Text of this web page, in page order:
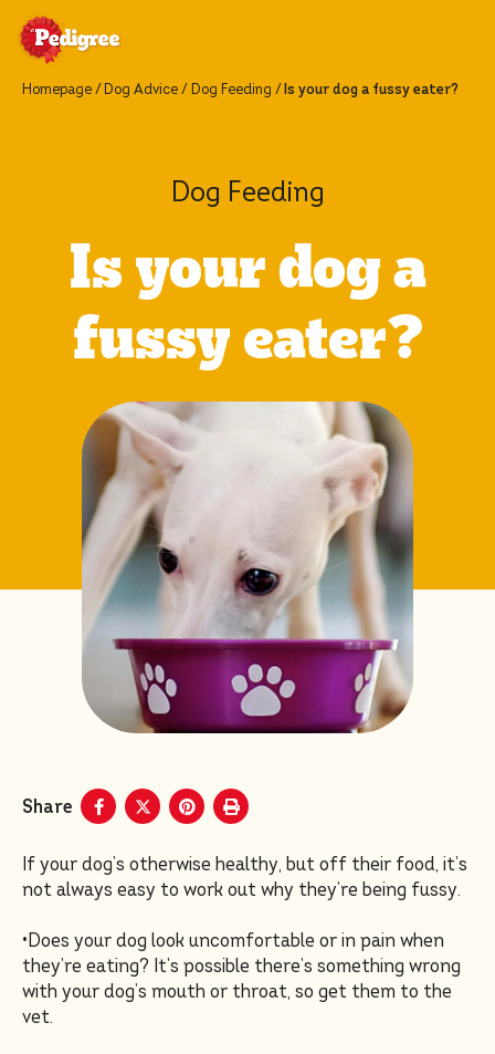
Homepage Dog Advice Dog Feeding Is your dog a fussy eater?
Dog Feeding
Is your dog a
fussy eater?
Share
If your dog’s otherwise healthy, but off their food, it’s
not always easy to work out why they’re being fussy.
•Does your dog look uncomfortable or in pain when
they’re eating? It’s possible there’s something wrong
with your dog’s mouth or throat, so get them to the
vet.